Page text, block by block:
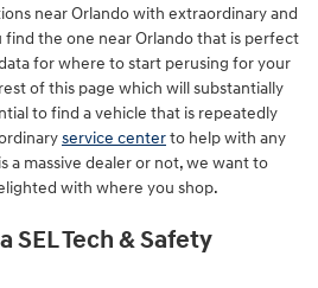
near Orlando with extraordinary and
find the one near Orlando that is perfect
for where to start perusing for your
of this page which will substantially
to find a vehicle that is repeatedly
service centerto help with any
a massive dealer or not, we want to
with where you shop.
SEL Tech & Safety